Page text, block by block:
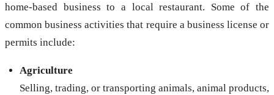
home-based business to a local restaurant. Some of the
common business activities that require a business license or
permits include:
Agriculture
Selling, trading, or transporting animals, animal products,